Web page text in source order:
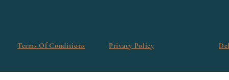
Terms Of Conditions Privacy Policy